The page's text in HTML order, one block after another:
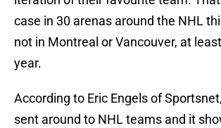
case in 30 arenas around the NHL
not in Montreal or Vancouver, at
year.
According to Eric Engels of
sent around to NHL teams and it